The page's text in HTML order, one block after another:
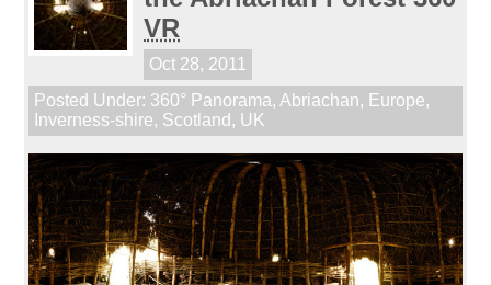
VR
Oct 28, 2011
Posted Under: 360° Panorama, Abriachan, Europe,
Inverness-shire, Scotland , UK